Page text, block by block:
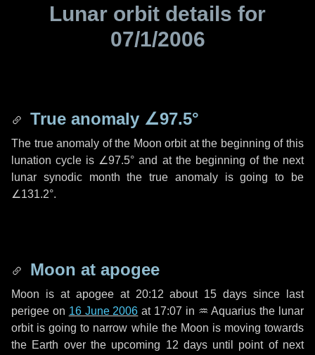
Lunar orbit details for
07/1/2006
True anomaly ∠97.5°
The true anomaly of the Moon orbit at the beginning of this
lunation cycle is ∠97.5° and at the beginning of the next
lunar synodic month the true anomaly is going to be
∠131.2°.
Moon at apogee
Moon is at apogee at 20:12 about 15 days since last
perigee on 16 June 2006 at 17:07 in ♒ Aquarius the lunar
orbit is going to narrow while the Moon is moving towards
the Earth over the upcoming 12 daysuntil point of next